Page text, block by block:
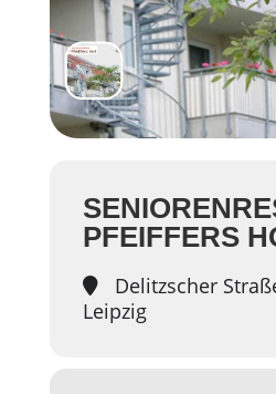
PFEIFFERS
Delitzscher
Leipzig